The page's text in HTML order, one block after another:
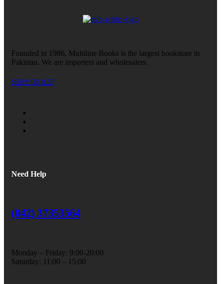
Founded in 1986, Multiline Books is the largest bookstore in
Pakistan. We are importers and wholesalers.
SHOW ON MAP
Need Help
(042) 37353564
Monday – Friday: 9:00-20:00
Saturday: 11:00 – 15:00